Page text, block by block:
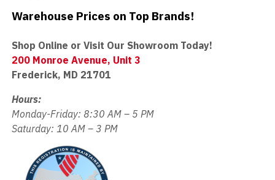
Warehouse Prices on Top Brands!
Shop Online or Visit Our Showroom Today!
200 Monroe Avenue, Unit 3
Frederick, MD 21701
Hours:
Monday-Friday: 8:30 AM – 5 PM
Saturday: 10 AM – 3 PM